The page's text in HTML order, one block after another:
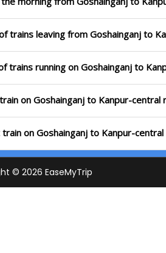
trains leaving from Goshainganj to
trains running on Goshainganj to
on Goshainganj to Kanpur-
on Goshainganj to Kanpur-